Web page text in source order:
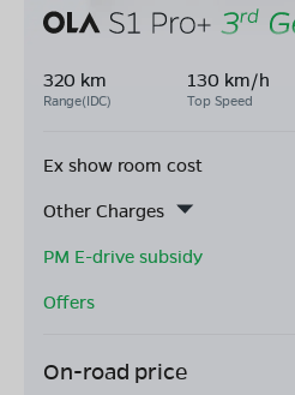
320 km
Range(IDC)
130 km/h
Top Speed
Ex show room cost
Other Charges
PM E-drive subsidy
Offers
On-road price